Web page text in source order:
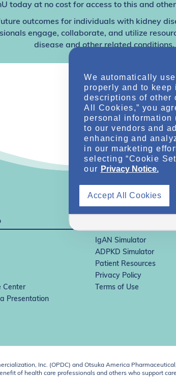
today at no cost for access to this and
outcomes for individuals with kidney
engage, collaborate, and utilize
disease and other related conditions.
IgAN Simulator
ADPKD Simulator
Patient Resources
Privacy Policy
Center
Terms of Use
Presentation
Inc. (OPDC) and Otsuka America
of health care professionals and others who support
We automatically
properly and to keep
descriptions of other
All Cookies,” you
personal
to our vendors and
enhancing and
in our marketing
selecting “Cookie
our Privacy Notice.
Accept All Cookies